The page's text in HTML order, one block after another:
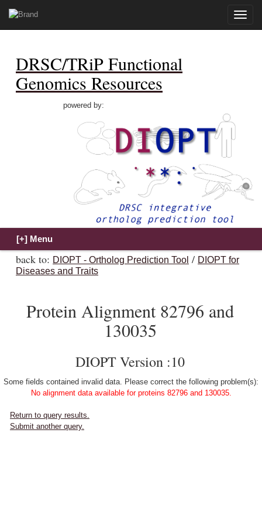
Toggle
DRSC/TRiP Functional
Genomics Resources
powered by:
back to: DIOPT - Ortholog Prediction Tool / DIOPT for
Diseases and Traits
Protein Alignment 82796 and
130035
DIOPT Version :10
Some fields contained invalid data. Please correct the following problem(s):
No alignment data available for proteins 82796 and 130035.
Return to query results.
Submit another query.